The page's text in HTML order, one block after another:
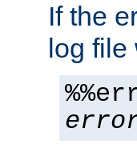
If the
log